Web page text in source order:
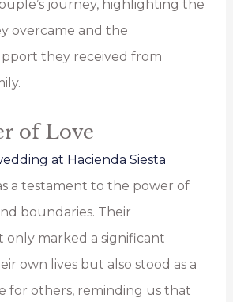
journey, highlighting the
overcame and the
they received from
of Love
at Hacienda Siesta
a testament to the power of
boundaries. Their
only marked a significant
own lives but also stood as a
for others, reminding us that